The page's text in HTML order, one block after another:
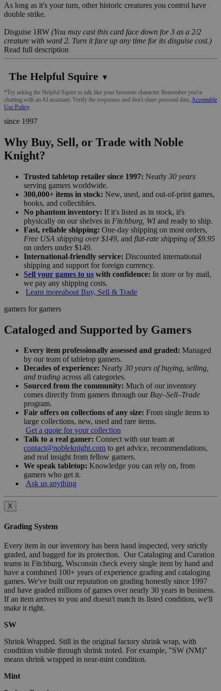
As long as it's your turn, other historic creatures you control have
double strike.
Disguise 1RW (You may cast this card face down for 3 as a 2/2
creature with ward 2. Turn it face up any time for its disguise cost.)
Read full description
The Helpful Squire ▼
*Try asking the Helpful Squire to talk like your favourite character. Remember you're
chatting with an AI assistant. Verify the responses and don't share personal data. Acceptable
Use Policy
since 1997
Why Buy, Sell, or Trade with Noble
Knight?
Trusted tabletop retailer since 1997: Nearly 30 years
serving gamers worldwide.
300,000+ items in stock: New, used, and out-of-print games,
books, and collectibles.
No phantom inventory: If it's listed as in stock, it's
physically on our shelves in Fitchburg, WIand ready to ship.
Fast, reliable shipping: One-day shipping on most orders,
Free USA shipping over $149, and flat-rate shipping of $9.95
on orders under $149.
International-friendly service: Discounted international
shipping and support for foreign currency.
Sell your games to us with confidence: In store or by mail,
we pay any shipping costs.
Learn moreabout Buy, Sell & Trade
gamers for gamers
Cataloged and Supported by Gamers
Every item professionally assessed and graded: Managed
by our team of tabletop gamers.
Decades of experience: Nearly 30 years of buying, selling,
and trading across all categories.
Sourced from the community: Much of our inventory
comes directly from gamers through our Buy–Sell–Trade
program.
Fair offers on collections of any size: From single items to
large collections, new, used and rare items.
Get a quote for your collection
Talk to a real gamer: Connect with our team at
contact@nobleknight.com to get advice, recommendations,
and real insight from fellow gamers.
We speak tabletop: Knowledge you can rely on, from
gamers who get it.
Ask us anything
X
Grading System
Every item in our inventory has been hand inspected, very strictly
graded, and bagged for its protection. Our Cataloging and Curation
teams in Fitchburg, Wisconsin check every single item by hand and
have a combined 100+ years of experience grading and cataloging
games. We've built our reputation on grading honestly since 1997
and have graded millions of games over nearly 30 years in business.
If an item arrives to you and doesn't match its listed condition, we'll
make it right.
SW
Shrink Wrapped. Still in the original factory shrink wrap, with
condition visible through shrink noted. For example, "SW (NM)"
means shrink wrapped in near-mint condition.
Mint